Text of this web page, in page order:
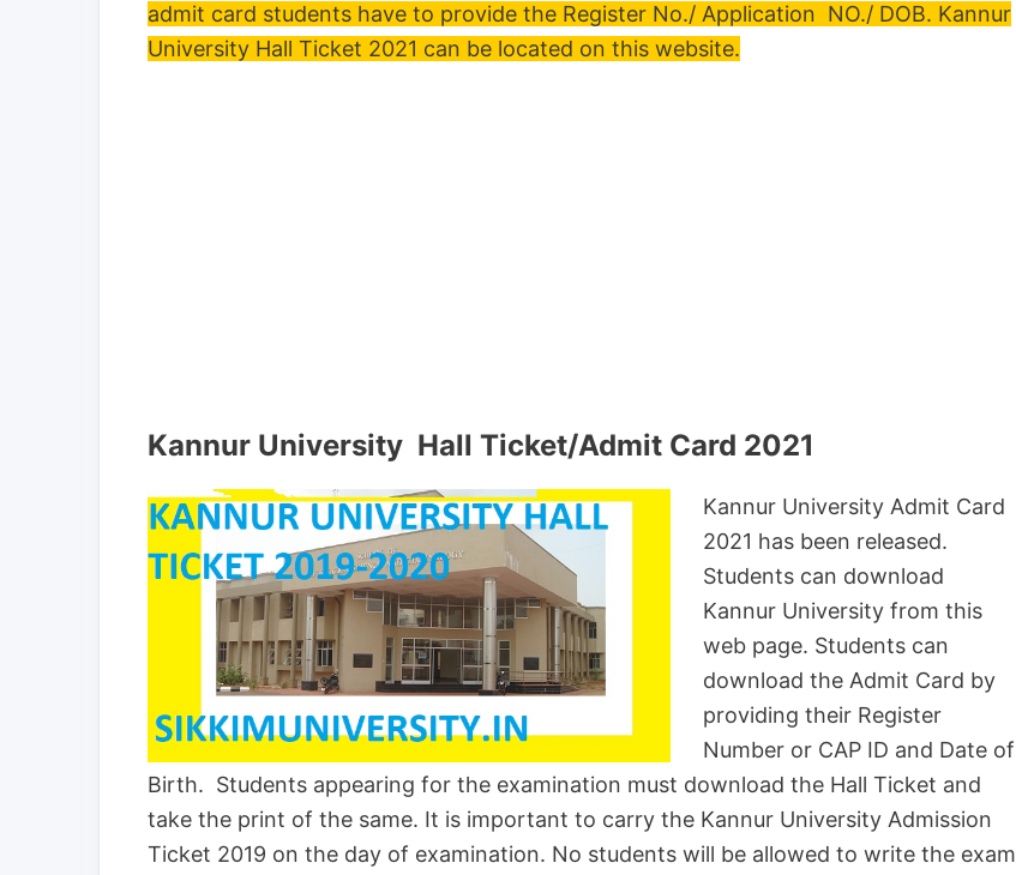
admit card students have to provide the Register No./ Application NO./ DOB. Kannur
University Hall Ticket 2021 can be located on this website.
Kannur University Hall Ticket/Admit Card 2021
Kannur University Admit Card
2021 has been released.
Students can download
Kannur University from this
web page. Students can
download the Admit Card by
providing their Register
Number or CAP ID and Date of
Birth. Students appearing for the examination must download the Hall Ticket and
take the print of the same. It is important to carry the Kannur University Admission
Ticket 2019 on the day of examination. No students will be allowed to write the exam